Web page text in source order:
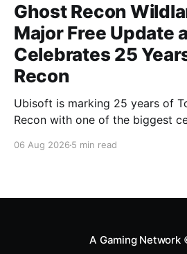
Ghost Recon
Major Free Update
Celebrates 25
Recon
Ubisoft is marking 25 years of
Recon with one of the biggest
mission and long-awaited
06 Aug 2026 5 min read
A Gaming Network